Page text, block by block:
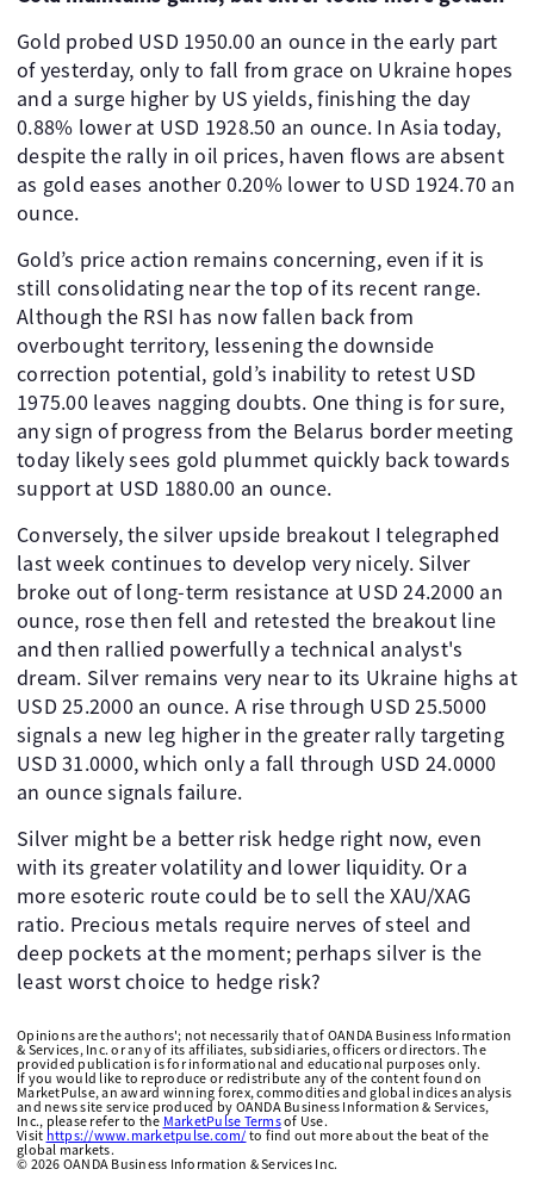
Gold probed USD 1950.00 an ounce in the early part
of yesterday, only to fall from grace on Ukraine hopes
and a surge higher by US yields, finishing the day
0.88% lower at USD 1928.50 an ounce. In Asia today,
despite the rally in oil prices, haven flows are absent
as gold eases another 0.20% lower to USD 1924.70 an
ounce.
Gold’s price action remains concerning, even if it is
still consolidating near the top of its recent range.
Although the RSI has now fallen back from
overbought territory, lessening the downside
correction potential, gold’s inability to retest USD
1975.00 leaves nagging doubts. One thing is for sure,
any sign of progress from the Belarus border meeting
today likely sees gold plummet quickly back towards
support at USD 1880.00 an ounce.
Conversely, the silver upside breakout I telegraphed
last week continues to develop very nicely. Silver
broke out of long-term resistance at USD 24.2000 an
ounce, rose then fell and retested the breakout line
and then rallied powerfully a technical analyst's
dream. Silver remains very near to its Ukraine highs at
USD 25.2000 an ounce. A rise through USD 25.5000
signals a new leg higher in the greater rally targeting
USD 31.0000, which only a fall through USD 24.0000
an ounce signals failure.
Silver might be a better risk hedge right now, even
with its greater volatility and lower liquidity. Or a
more esoteric route could be to sell the XAU/XAG
ratio. Precious metals require nerves of steel and
deep pockets at the moment; perhaps silver is the
least worst choice to hedge risk?
Opinions are the authors'; not necessarily that of OANDA Business Information
& Services, Inc. or any of its affiliates, subsidiaries, officers or directors. The
provided publication is for informational and educational purposes only.
If you would like to reproduce or redistribute any of the content found on
MarketPulse, an award winning forex, commodities and global indices analysis
and news site service produced by OANDA Business Information & Services,
Inc., please refer to the MarketPulse Termsof Use.
Visit https://www.marketpulse.com/ to find out more about the beat of the
global markets.
© 2026 OANDA Business Information & Services Inc.